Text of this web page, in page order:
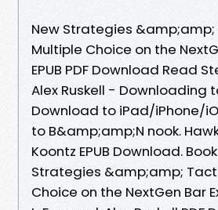
New Strategies
Multiple Choice on the
EPUB PDF Download Read
Alex Ruskell - Downloading
Download to iPad/iPhone/
to B&amp;amp;N nook.
Koontz EPUB Download. Book
Strategies &amp;amp;
Choice on the NextGen Bar